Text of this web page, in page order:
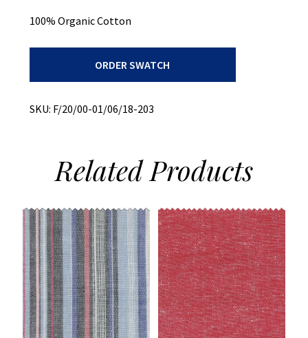
100% Organic Cotton
ORDER SWATCH
SKU: F/20/00-01/06/18-203
RelatedProducts